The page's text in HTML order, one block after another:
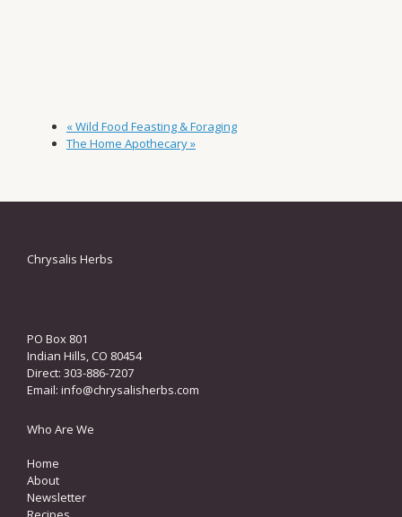
«Wild Food Feasting & Foraging
The Home Apothecary»
Chrysalis Herbs
PO Box 801
Indian Hills, CO 80454
Direct: 303-886-7207
Email: info@chrysalisherbs.com
Who Are We
Home
About
Newsletter